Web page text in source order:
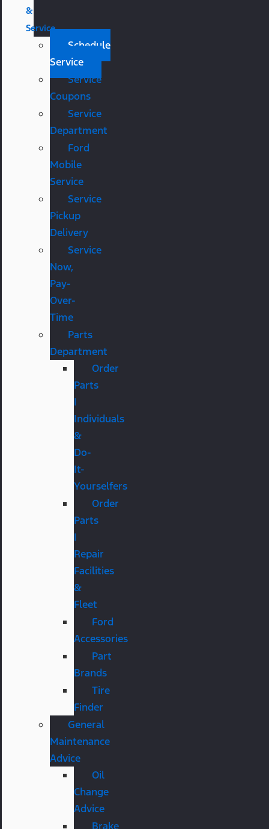
&
Service
Schedule
Service
Service
Coupons
Service
Department
Ford
Mobile
Service
Service
Pickup
Delivery
Service
Now,
Pay-
Over-
Time
Parts
Department
Order
Parts
|
Individuals
&
Do-
It-
Yourselfers
Order
Parts
|
Repair
Facilities
&
Fleet
Ford
Accessories
Part
Brands
Tire
Finder
General
Maintenance
Advice
Oil
Change
Advice
Brake